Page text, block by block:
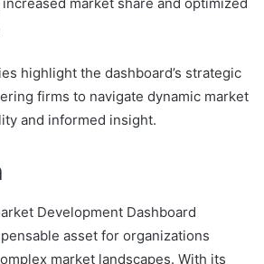
market share and optimized
highlight the dashboard’s strategic
firms to navigate dynamic market
and informed insight.
Development Dashboard
asset for organizations
market landscapes. With its